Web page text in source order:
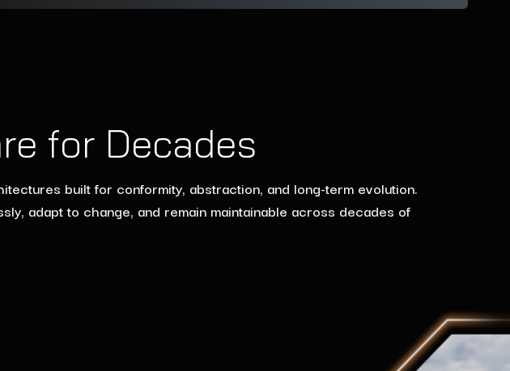
for Decades
built for conformity, abstraction, and long-term evolution.
adapt to change, and remain maintainable across decades of